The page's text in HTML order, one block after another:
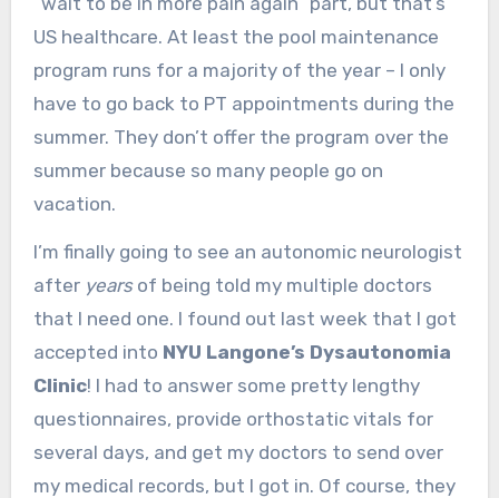
US healthcare. At least the pool maintenance
program runs for a majority of the year – I only
have to go back to PT appointments during the
summer. They don’t offer the program over the
summer because so many people go on
vacation.
I’m finally going to see an autonomic neurologist
after yearsof being told my multiple doctors
that I need one. I found out last week that I got
accepted into NYU Langone’s Dysautonomia
Clinic! I had to answer some pretty lengthy
questionnaires, provide orthostatic vitals for
several days, and get my doctors to send over
my medical records, but I got in. Of course, they